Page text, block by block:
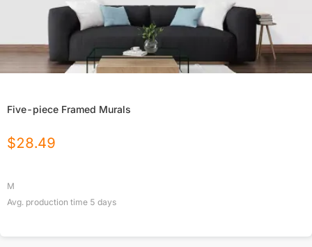
Five-piece Framed Murals
$28.49
M
Avg. production time 5 days